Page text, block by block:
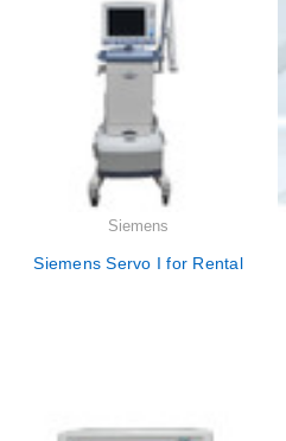
Siemens
Siemens Servo I for Rental